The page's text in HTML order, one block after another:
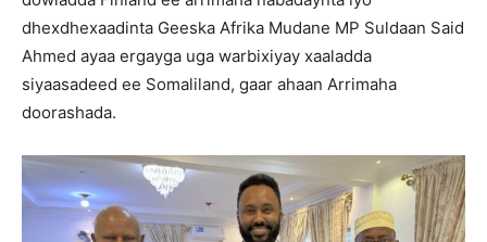
dhexdhexaadinta Geeska Afrika Mudane MP Suldaan Said
Ahmed ayaa ergayga uga warbixiyay xaaladda
siyaasadeed ee Somaliland, gaar ahaan Arrimaha
doorashada.